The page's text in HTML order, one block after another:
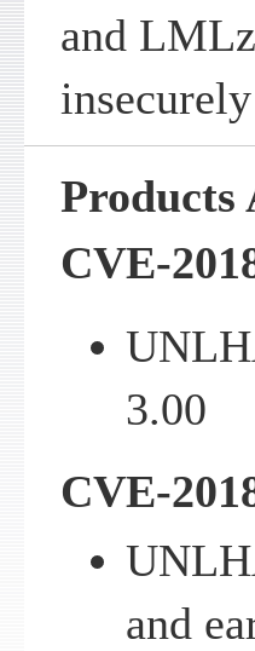
and
Products
CVE-
3.00
CVE-
and